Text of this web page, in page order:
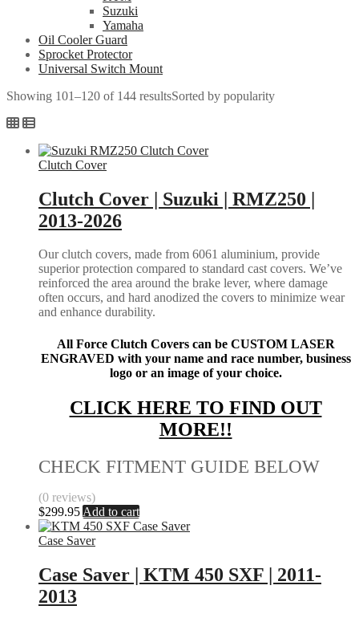
Suzuki
Yamaha
Oil Cooler Guard
Sprocket Protector
Universal Switch Mount
Showing 101–120 of 144 resultsSorted by popularity
Clutch Cover
Clutch Cover | Suzuki | RMZ250 |
2013-2026
Our clutch covers, made from 6061 aluminium, provide
superior protection compared to standard cast covers. We’ve
reinforced the area around the brake lever, where damage
often occurs, and hard anodized the covers to minimize wear
and enhance durability.
All Force Clutch Covers can be CUSTOM LASER
ENGRAVED with your name and race number, business
logo or an image of your choice.
CLICK HERE TO FIND OUT
MORE!!
CHECK FITMENT GUIDE BELOW
(0 reviews)
$299.95 Add to cart
Case Saver
Case Saver | KTM 450 SXF | 2011-
2013